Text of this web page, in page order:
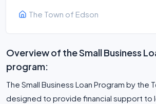
The Town of Edson
Overview of the Small Business
program:
The Small Business Loan Program by the
designed to provide financial support to